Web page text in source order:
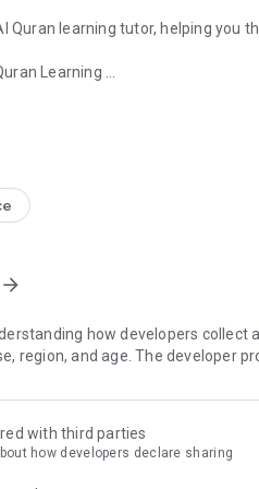
Quran learning tutor, helping
Learning
Receive immediate word-by-
as You Recite: Green indicates
If you make a mistake, you don't
Qaris: Listen to world-
between Indo-Pak and
your recitation progress over
your favorite recitations and
arrow_forward
how developers collect
region, and age. The developer
with third parties
how developers declare sharing